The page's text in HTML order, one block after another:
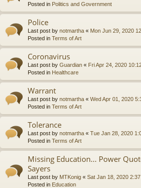
Posted in Politics and Government
Police
Last post by notmartha « Mon Jun 29, 2020
Posted in Terms of Art
Coronavirus
Last post by Guardian « Fri Apr 24, 2020
Posted in Healthcare
Warrant
Last post by notmartha « Wed Apr 01, 2020
Posted in Terms of Art
Tolerance
Last post by notmartha « Tue Jan 28, 2020
Posted in Terms of Art
Missing Education... Power
Sayers
Last post by MTKonig « Sat Jan 18, 2020
Posted in Education